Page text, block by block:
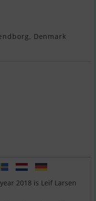
Denmark
2018 is Leif Larsen